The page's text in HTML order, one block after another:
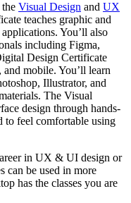
Visual Design and UX
teaches graphic and
You’ll also
including Figma,
Design Certificate
mobile. You’ll learn
Illustrator, and
The Visual
design through hands-
to feel comfortable using
in UX & UI design or
can be used in more
has the classes you are